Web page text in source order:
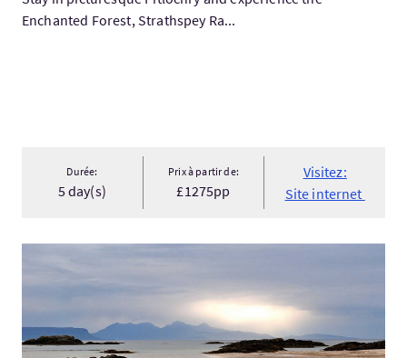
Enchanted Forest, Strathspey Ra...
Durée:
5 day(s)
Prix à partir de:
£1275pp
Visitez:
Site internet